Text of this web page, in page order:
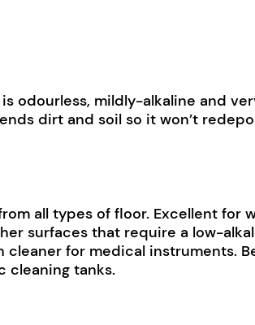
odourless, mildly-alkaline and
dirt and soil so it won’t
all types of floor. Excellent for
surfaces that require a low-
for medical instruments.
cleaning tanks.